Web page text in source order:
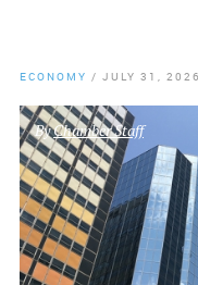
ECONOMY / JULY 31, 2026
ByChamber Staff